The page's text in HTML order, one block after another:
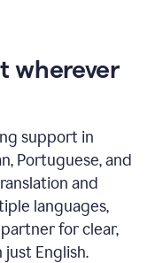
wherever
support in
Portuguese, and
and
languages,
for clear,
English.